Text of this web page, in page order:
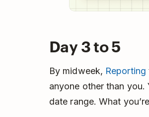
Day 3 to 5
By midweek, Reporting
anyone other than
date range. What